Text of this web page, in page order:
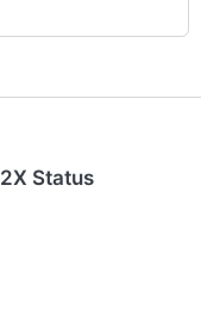
2X Status